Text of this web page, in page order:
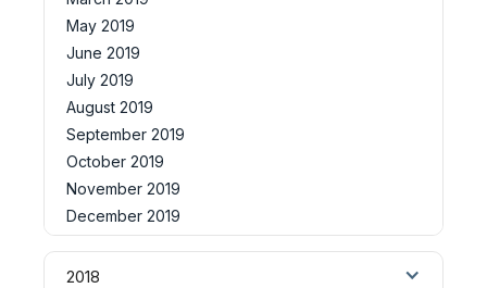
May 2019
June 2019
July 2019
August 2019
September 2019
October 2019
November 2019
December 2019
2018